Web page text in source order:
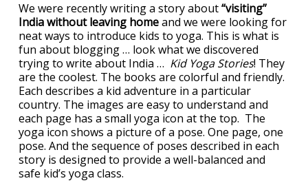
We were recently writing a story about“visiting”
India without leaving homeand we were looking for
neat ways to introduce kids to yoga. This is what is
fun about blogging … look what we discovered
trying to write about India … Kid Yoga Stories! They
are the coolest. The books are colorful and friendly.
Each describes a kid adventure in a particular
country. The images are easy to understand and
each page has a small yoga icon at the top. The
yoga icon shows a picture of a pose. One page, one
pose. And the sequence of poses described in each
story is designed to provide a well-balanced and
safe kid’s yoga class.